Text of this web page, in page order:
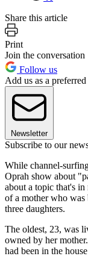
Share this article
Print
Join the conversation
Follow us
Add us as a
Newsletter
Subscribe to our
While channel-
Oprah show about
about a topic that's
of a mother who was
three daughters.
The oldest, 23, was
owned by her
had been in the